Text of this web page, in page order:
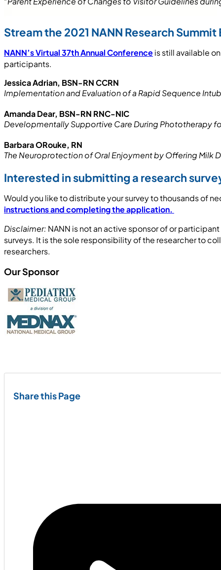
Stream the 2021 NANN Research
NANN’s Virtual 37th Annual Conferenceis still available
participants.
Jessica Adrian, BSN-RN CCRN
Implementation and Evaluation of a Rapid Sequence
Amanda Dear, BSN-RN RNC-NIC
Developmentally Supportive Care During Phototherapy
Barbara ORouke, RN
The Neuroprotection of Oral Enjoyment by Offering Milk
Interested in submitting a research
Would you like to distribute your survey to thousands of
instructions and completing the application.
Disclaimer: NANN is not an active sponsor of or
surveys. It is the sole responsibility of the researcher to
researchers.
Our Sponsor
Share this Page